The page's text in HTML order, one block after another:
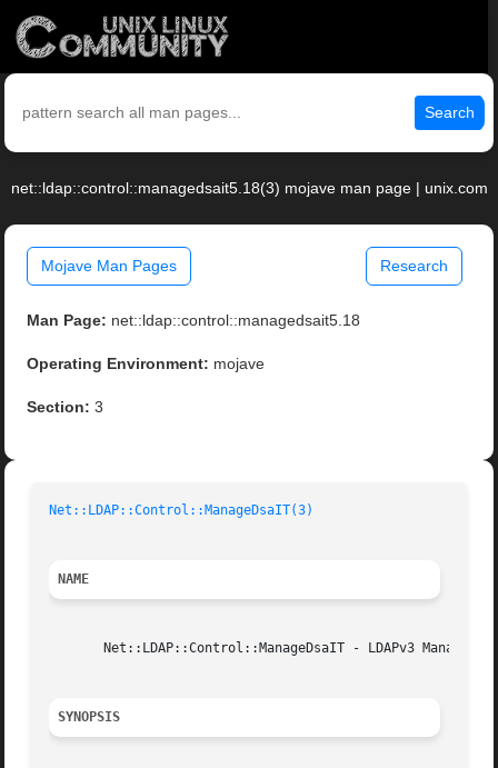
Search
net::ldap::control::managedsait5.18(3) mojave man page | unix.com
Mojave Man Pages Research
Man Page: net::ldap::control::managedsait5.18
Operating Environment: mojave
Section: 3
Net::LDAP::Control::ManageDsaIT(3)
NAME
Net::LDAP::Control::ManageDsaIT - LDAPv3 Manage
SYNOPSIS